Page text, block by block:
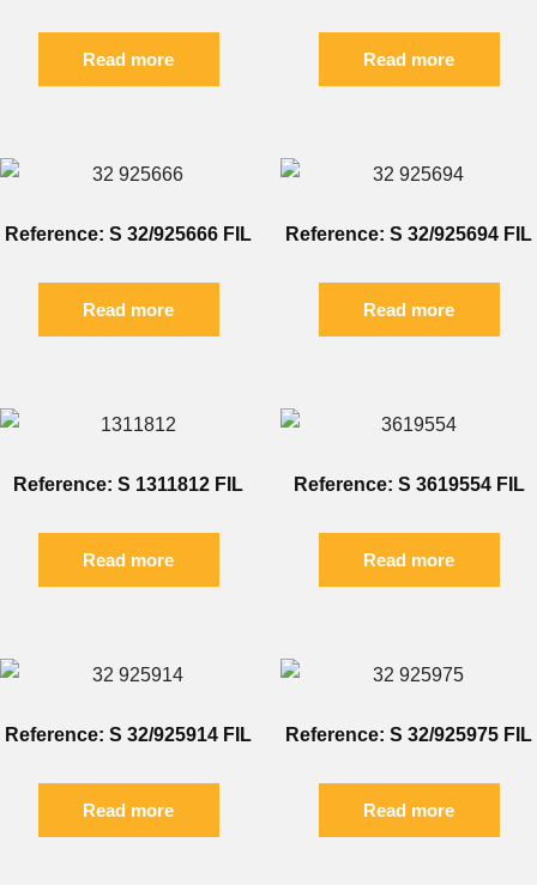
Read more Read more
Reference: S 32/925666 FIL
Read more
Reference: S 32/925694 FIL
Read more
Reference: S 1311812 FIL
Read more
Reference: S 3619554 FIL
Read more
Reference: S 32/925914 FIL
Read more
Reference: S 32/925975 FIL
Read more